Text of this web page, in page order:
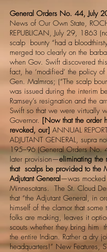
General Orders No. 44, July
News of Our Own State,
REPUBLICAN, July 29, 1863
scalp bounty “had a
merged too clearly on the
when Gov. Swift discovered
fact, he ‘modified’ the policy of
Gen. Malmros; (“The scalp
was issued during the interim
Ramsey’s resignation and the
Swift so that we were virtually
Governor. [Now that the order
revoked, our] ANNUAL
ADJUTANT GENERAL, supra
195–96 (General Orders No.
later provision—eliminating the
that scalps be provided to the
Adjutant General—was
Minnesotans. The St. Cloud
that “the Adjutant General, in
himself of the clamor that some
folks are making, leaves it
scouts whether they bring him
the entire Indian. Rather a dry
headquarters!” New Features,